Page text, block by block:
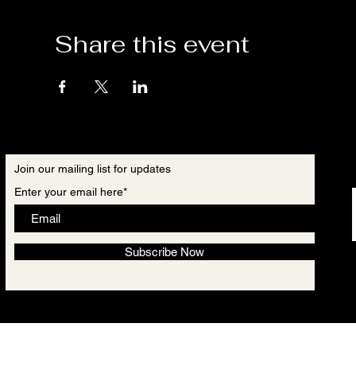
Share this event
Join our mailing list for updates
Enter your email here*
Subscribe Now